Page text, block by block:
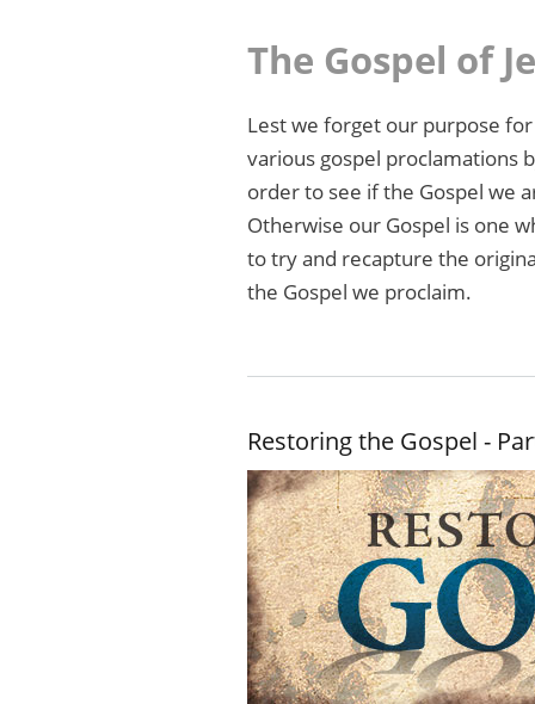
The Gospel of
Lest we forget our purpose
various gospel proclamations
order to see if the Gospel we
Otherwise our Gospel is one
to try and recapture the
the Gospel we proclaim.
Restoring the Gospel -